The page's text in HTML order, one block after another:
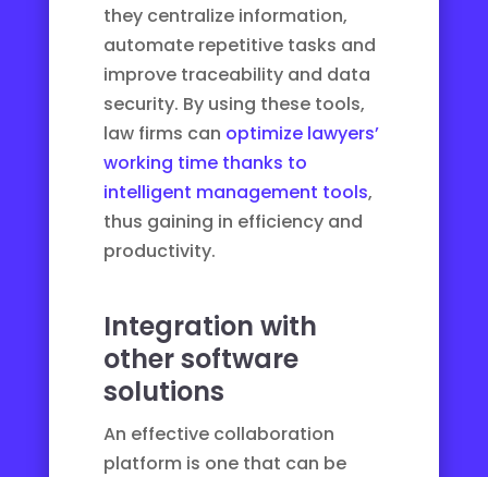
they centralize information,
automate repetitive tasks and
improve traceability and data
security. By using these tools,
law firms can optimize lawyers’
working time thanks to
intelligent management tools,
thus gaining in efficiency and
productivity.
Integration with
other software
solutions
An effective collaboration
platform is one that can be